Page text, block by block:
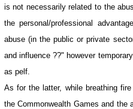
is not necessarily related to the
the personal/professional
abuse (in the public or private
and influence ??" however
as pelf.
As for the latter, while breathing
the Commonwealth Games and